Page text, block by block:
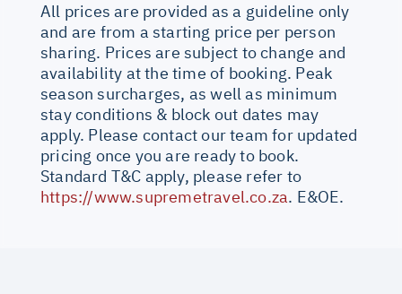
All prices are provided as a guideline only
and are from a starting price per person
sharing. Prices are subject to change and
availability at the time of booking. Peak
season surcharges, as well as minimum
stay conditions & block out dates may
apply. Please contact our team for updated
pricing once you are ready to book.
Standard T&C apply, please refer to
https://www.supremetravel.co.za. E&OE.